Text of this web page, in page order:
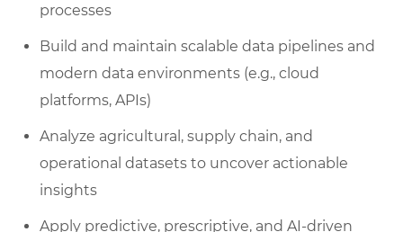
processes
Build and maintain scalable data pipelines and
modern data environments (e.g., cloud
platforms, APIs)
Analyze agricultural, supply chain, and
operational datasets to uncover actionable
insights
Apply predictive, prescriptive, and AI-driven